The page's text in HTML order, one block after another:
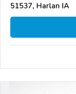
51537, Harlan IA